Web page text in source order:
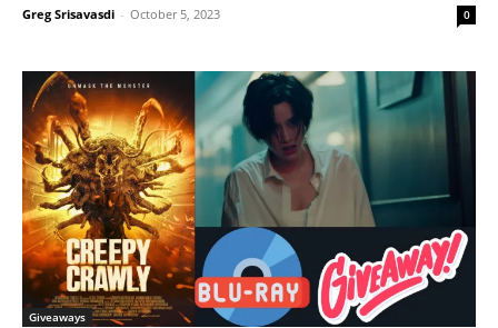
Greg Srisavasdi - October 5, 2023 0
Giveaways